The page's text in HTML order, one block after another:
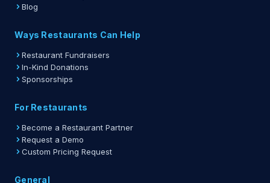
Blog
Ways Restaurants Can Help
Restaurant Fundraisers
In-Kind Donations
Sponsorships
For Restaurants
Become a Restaurant Partner
Request a Demo
Custom Pricing Request
General